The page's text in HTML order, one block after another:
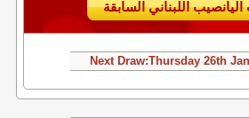
Next Draw:Thursday 26th